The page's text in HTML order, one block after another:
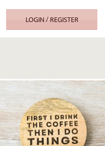
LOGIN / REGISTER